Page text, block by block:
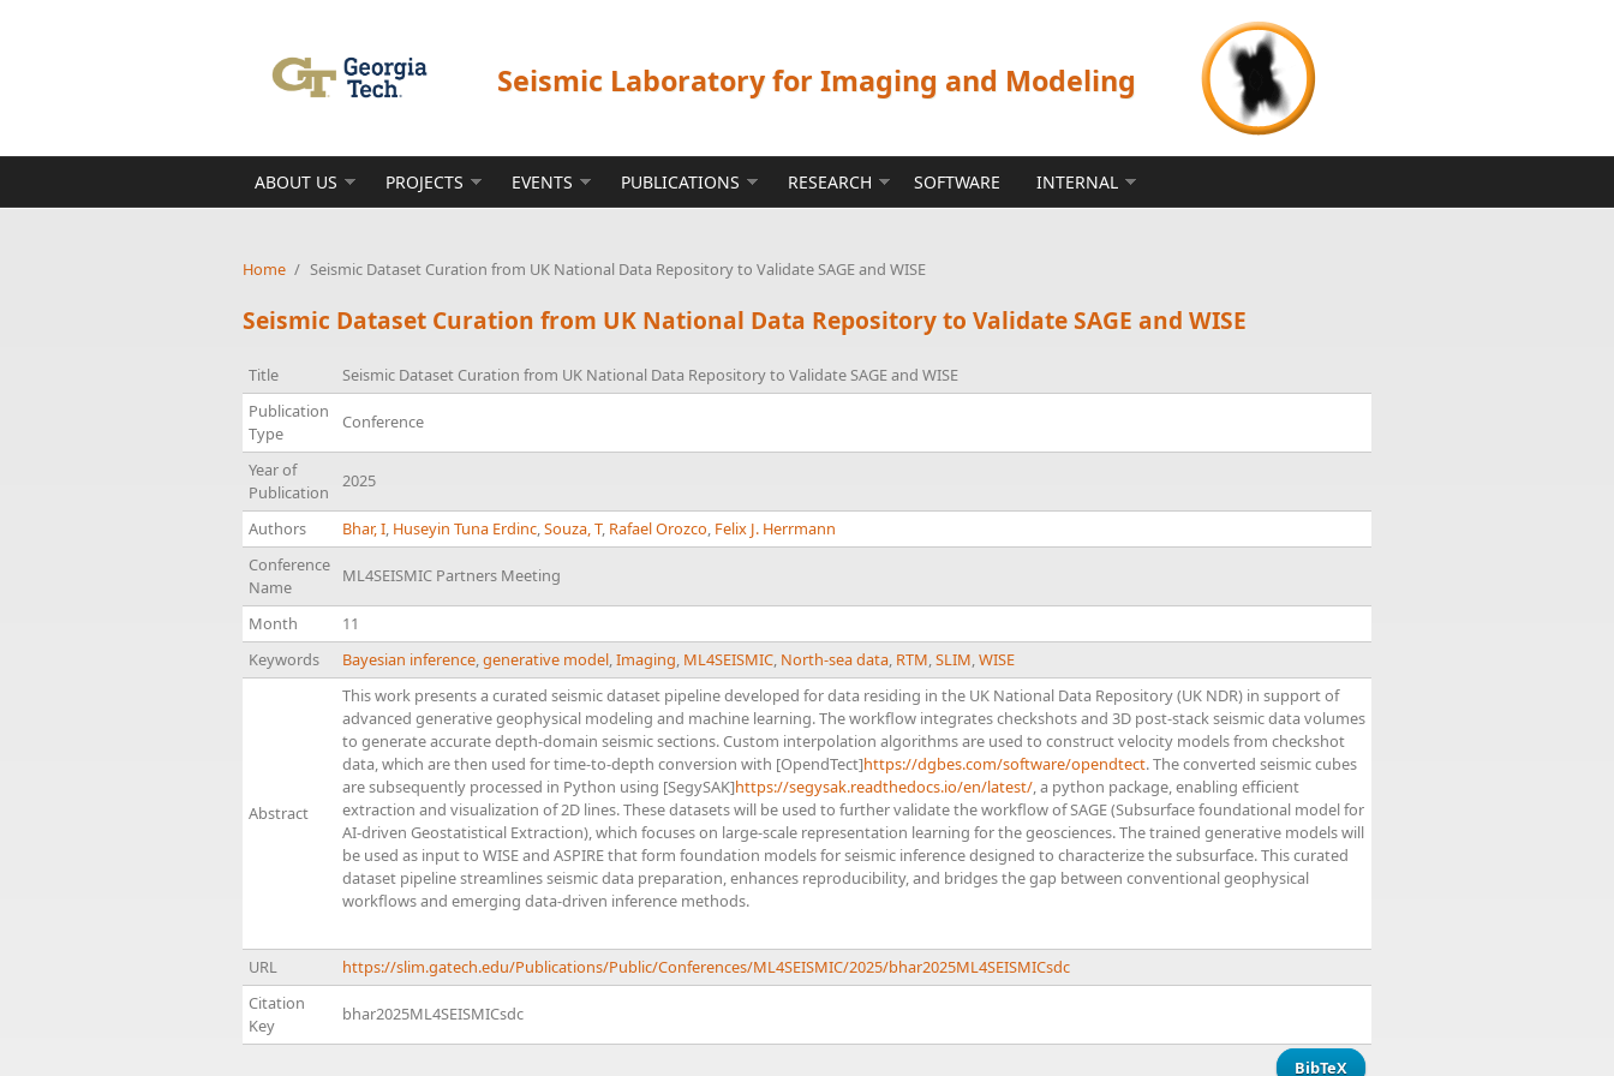
Seismic Laboratory for Imaging and Modeling
ABOUT US PROJECTS EVENTS PUBLICATIONS RESEARCH SOFTWARE INTERNAL
Home / Seismic Dataset Curation from UK National Data Repository to Validate SAGE and WISE
Seismic Dataset Curation from UK National Data Repository to Validate SAGE and WISE
Title
Seismic Dataset Curation from UK National Data Repository to Validate SAGE and WISE
Publication
Type
Conference
Year of
Publication
2025
Authors Bhar, I, Huseyin Tuna Erdinc,Souza, T, Rafael Orozco, Felix J. Herrmann
Conference
Name
ML4SEISMIC Partners Meeting
Month
11
Keywords
Bayesian inference,generative model,Imaging, ML4SEISMIC, North-sea data, RTM,SLIM,WISE
Abstract
This work presents a curated seismic dataset pipeline developed for data residing in the UK National Data Repository (UK NDR) in support of
advanced generative geophysical modeling and machine learning. The workflow integrates checkshots and 3D post-stack seismic data volumes
to generate accurate depth-domain seismic sections. Custom interpolation algorithms are used to construct velocity models from checkshot
data, which are then used for time-to-depth conversion with [OpendTect]https://dgbes.com/software/opendtect. The converted seismic cubes
are subsequently processed in Python using [SegySAK]https://segysak.readthedocs.io/en/latest/, a python package, enabling efficient
extraction and visualization of 2D lines. These datasets will be used to further validate the workflow of SAGE (Subsurface foundational model for
AI-driven Geostatistical Extraction), which focuses on large-scale representation learning for the geosciences. The trained generative models will
be used as input to WISE and ASPIRE that form foundation models for seismic inference designed to characterize the subsurface. This curated
dataset pipeline streamlines seismic data preparation, enhances reproducibility, and bridges the gap between conventional geophysical
workflows and emerging data-driven inference methods.
URL
https://slim.gatech.edu/Publications/Public/Conferences/ML4SEISMIC/2025/bhar2025ML4SEISMICsdc
Citation
Key
bhar2025ML4SEISMICsdc
BibTeX